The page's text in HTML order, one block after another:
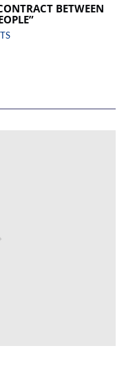
BETWEEN